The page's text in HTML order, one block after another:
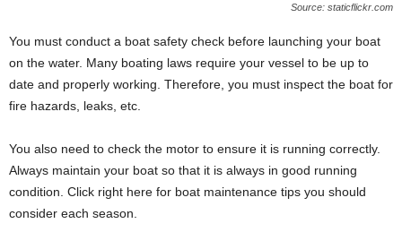
Source: staticflickr.com
You must conduct a boat safety check before launching your boat
on the water. Many boating laws require your vessel to be up to
date and properly working. Therefore, you must inspect the boat for
fire hazards, leaks, etc.
You also need to check the motor to ensure it is running correctly.
Always maintain your boat so that it is always in good running
condition. Click right here for boat maintenance tips you should
consider each season.